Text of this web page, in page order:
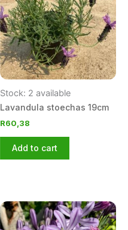
Stock: 2 available
Lavandula stoechas 19cm
R60,38
Add to cart